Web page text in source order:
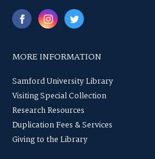
MORE INFORMATION
Samford University Library
Visiting Special Collection
Research Resources
Duplication Fees & Services
Giving to the Library